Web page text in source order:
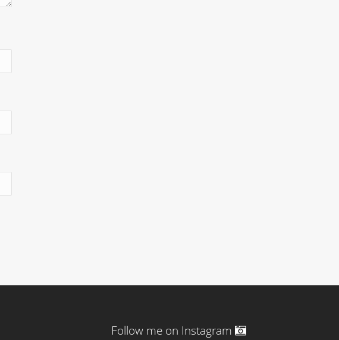
Follow me on Instagram